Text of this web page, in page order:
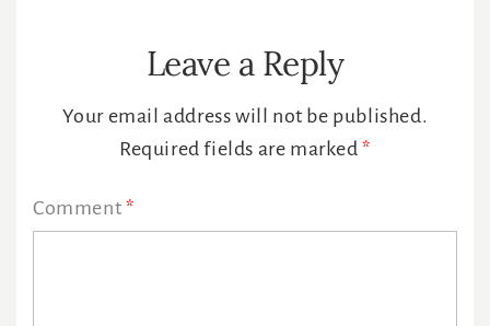
Interactions
Leave a Reply
Your email address will not be published.
Required fields are marked*
Comment *